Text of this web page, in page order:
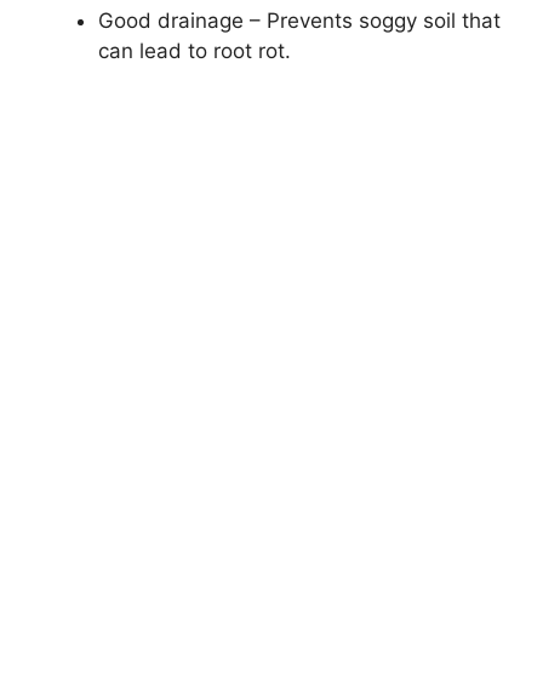
Good drainage – Prevents soggy soil that
can lead to root rot.